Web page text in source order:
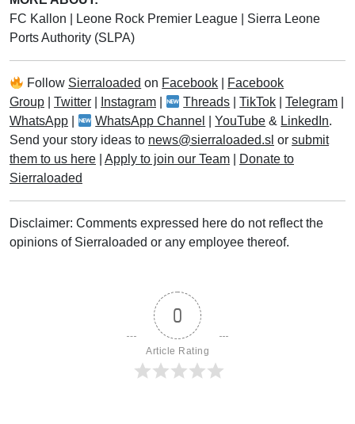
FC Kallon
Leone Rock Premier League
Sierra Leone
Ports Authority (SLPA)
Follow Sierraloaded on Facebook
Facebook
Group
Twitter Instagram Threads |TikTok |Telegram
WhatsApp
WhatsApp Channel |YouTube & LinkedIn.
Send your story ideas to news@sierraloaded.sl or submit
them to us here
Apply to join our Team
Donate to
Sierraloaded
Disclaimer: Comments expressed here do not reflect the
opinions of Sierraloaded or any employee thereof.
0
Article Rating